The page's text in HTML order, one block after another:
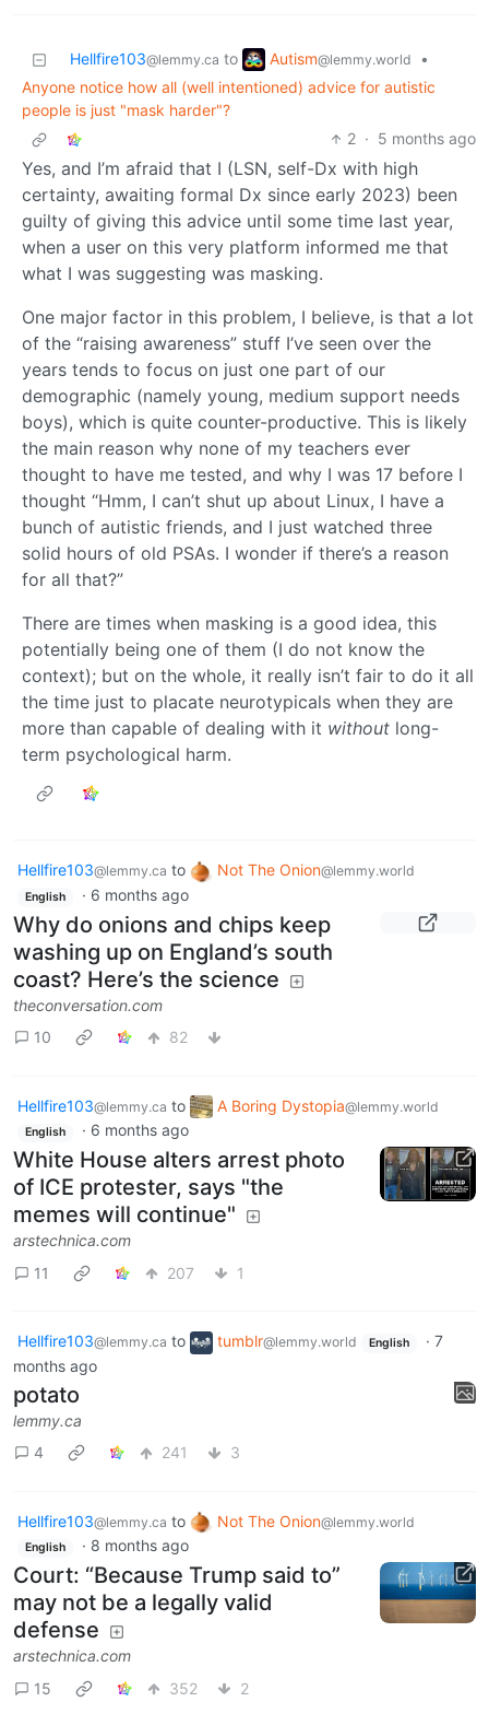
Hellfire103@lemmy.ca to Autism@lemmy.world
•
Anyone notice how all (well intentioned) advice for autistic
people is just "mask harder"?
2 · 5 months ago
Yes, and I’m afraid that I (LSN, self-Dx with high
certainty, awaiting formal Dx since early 2023) been
guilty of giving this advice until some time last year,
when a user on this very platform informed me that
what I was suggesting was masking.
One major factor in this problem, I believe, is that a lot
of the “raising awareness” stuff I’ve seen over the
years tends to focus on just one part of our
demographic (namely young, medium support needs
boys), which is quite counter-productive. This is likely
the main reason why none of my teachers ever
thought to have me tested, and why I was 17 before I
thought “Hmm, I can’t shut up about Linux, I have a
bunch of autistic friends, and I just watched three
solid hours of old PSAs. I wonder if there’s a reason
for all that?”
There are times when masking is a good idea, this
potentially being one of them (I do not know the
context); but on the whole, it really isn’t fair to do it all
the time just to placate neurotypicals when they are
more than capable of dealing with it without long-
term psychological harm.
Hellfire103@lemmy.ca to Not The Onion@lemmy.world
English · 6 months ago
Why do onions and chips keep
washing up on England’s south
coast? Here’s the science
theconversation.com
10
82
Hellfire103@lemmy.ca to A Boring Dystopia@lemmy.world
English · 6 months ago
White House alters arrest photo
of ICE protester, says "the
memes will continue"
arstechnica.com
11
207 1
Hellfire103@lemmy.ca to tumblr@lemmy.world English · 7
months ago
potato
lemmy.ca
4
241 3
Hellfire103@lemmy.ca to Not The Onion@lemmy.world
English · 8 months ago
Court: “Because Trump said to”
may not be a legally valid
defense
arstechnica.com
15
352 2